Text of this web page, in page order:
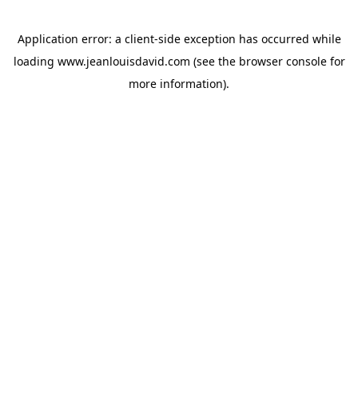
Application error: a client-side exception has occurred while
loading www.jeanlouisdavid.com (see the browser consolefor
more information).